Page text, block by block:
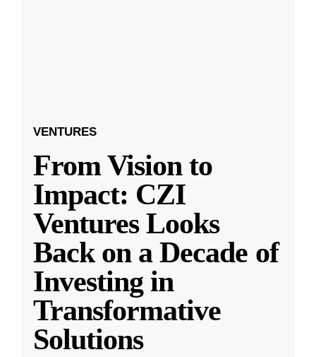
VENTURES
From Vision to
Impact: CZI
Ventures Looks
Back on a Decade of
Investing in
Transformative
Solutions